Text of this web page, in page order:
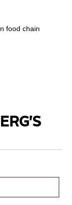
food chain